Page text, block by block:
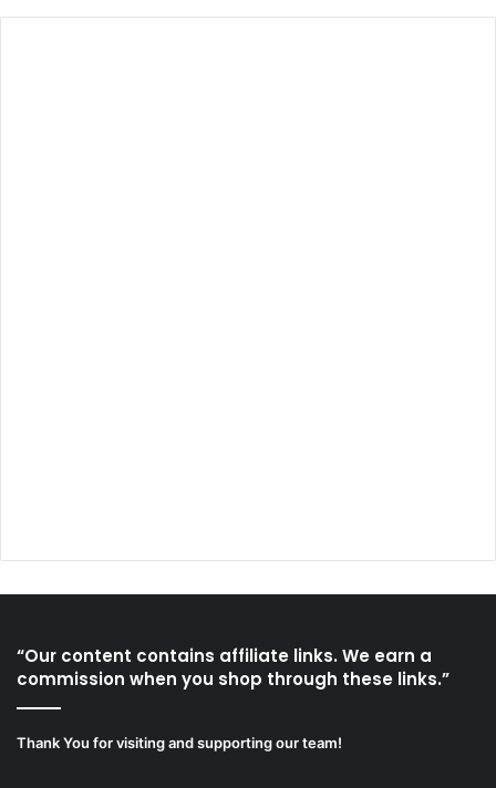
“Our content contains affiliate links. We earn a
commission when you shop through these links.”
Thank You for visiting and supporting our team!